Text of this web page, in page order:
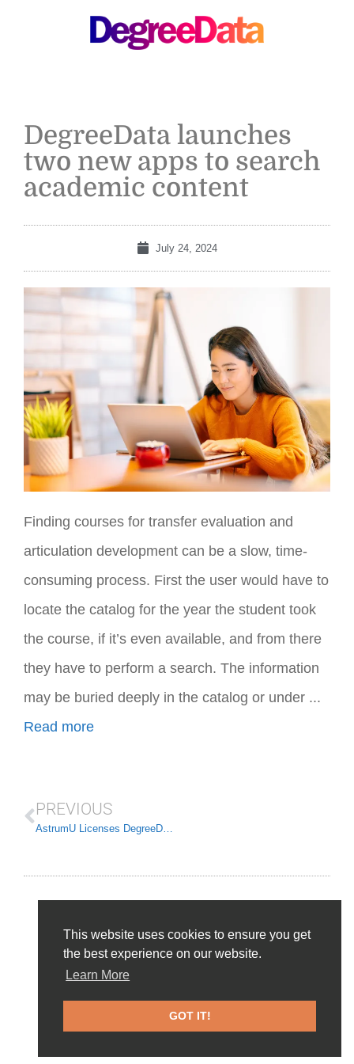
This website uses cookies to ensure you get
the best experience on our website.
Learn More
GOT IT!
DegreeData launches
two new apps to search
academic content
July 24, 2024
Finding courses for transfer evaluation and
articulation development can be a slow, time-
consuming process. First the user would have to
locate the catalog for the year the student took
the course, if it’s even available, and from there
they have to perform a search. The information
may be buried deeply in the catalog or under ...
Read more
PREVIOUS
AstrumU Licenses DegreeData to drive Workforce Solutions
Home Page